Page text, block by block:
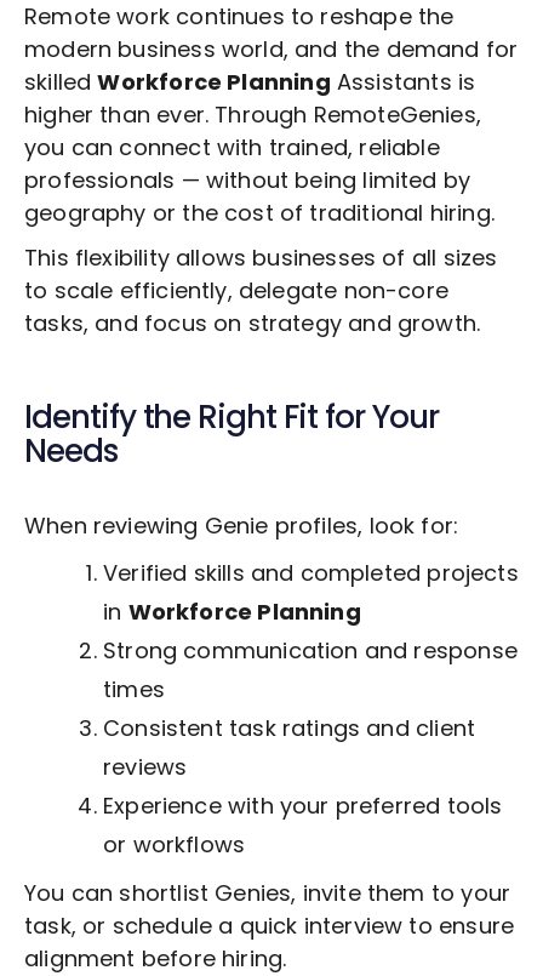
Remote work continues to reshape the
modern business world, and the demand for
skilledWorkforce Planning Assistants is
higher than ever. Through RemoteGenies,
you can connect with trained, reliable
professionals — without being limited by
geography or the cost of traditional hiring.
This flexibility allows businesses of all sizes
to scale efficiently, delegate non-core
tasks, and focus on strategy and growth.
Identify the Right Fit for Your
Needs
When reviewing Genie profiles, look for:
Verified skills and completed projects
in Workforce Planning
Strong communication and response
times
Consistent task ratings and client
reviews
Experience with your preferred tools
or workflows
You can shortlist Genies, invite them to your
task, or schedule a quick interview to ensure
alignment before hiring.